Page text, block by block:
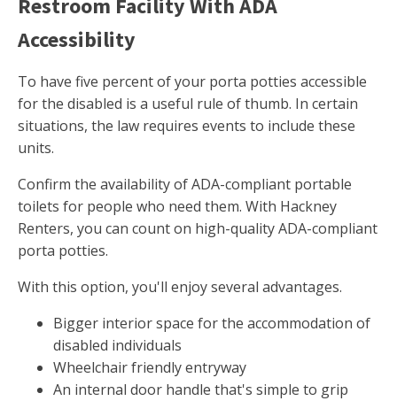
Restroom Facility With ADA
Accessibility
To have five percent of your porta potties accessible
for the disabled is a useful rule of thumb. In certain
situations, the law requires events to include these
units.
Confirm the availability of ADA-compliant portable
toilets for people who need them. With Hackney
Renters, you can count on high-quality ADA-compliant
porta potties.
With this option, you'll enjoy several advantages.
Bigger interior space for the accommodation of
disabled individuals
Wheelchair friendly entryway
An internal door handle that's simple to grip